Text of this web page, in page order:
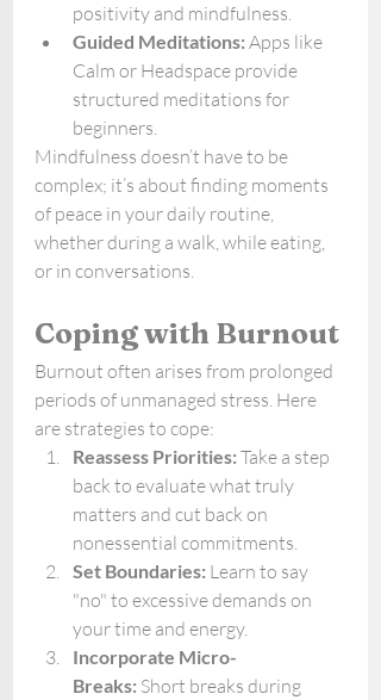
positivity and mindfulness.
Guided Meditations: Apps like
Calm or Headspace provide
structured meditations for
beginners.
Mindfulness doesn’t have to be
complex; it’s about finding moments
of peace in your daily routine,
whether during a walk, while eating,
or in conversations.
Coping with Burnout
Burnout often arises from prolonged
periods of unmanaged stress. Here
are strategies to cope:
Reassess Priorities: Take a step
back to evaluate what truly
matters and cut back on
nonessential commitments.
Set Boundaries: Learn to say
"no" to excessive demands on
your time and energy.
Incorporate Micro-
Breaks: Short breaks during